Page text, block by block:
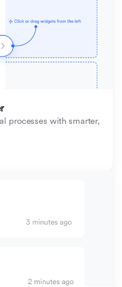
processes with smarter,